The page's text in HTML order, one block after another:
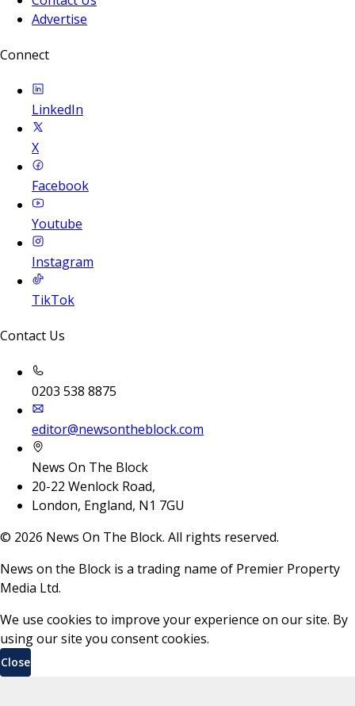
Advertise
Connect
LinkedIn
X
Facebook
Youtube
Instagram
TikTok
Contact Us
0203 538 8875
editor@newsontheblock.com
News On The Block
20-22 Wenlock Road,
London, England, N1 7GU
© 2026 News On The Block. All rights reserved.
News on the Block is a trading name of Premier Property
Media Ltd.
We use cookies to improve your experience on our site. By
using our site you consent cookies.
Close